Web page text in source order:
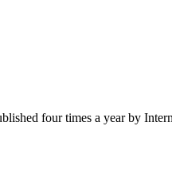
four times a year by